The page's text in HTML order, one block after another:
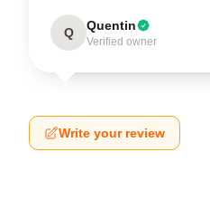
Q Quentin
Verified owner
Write your review